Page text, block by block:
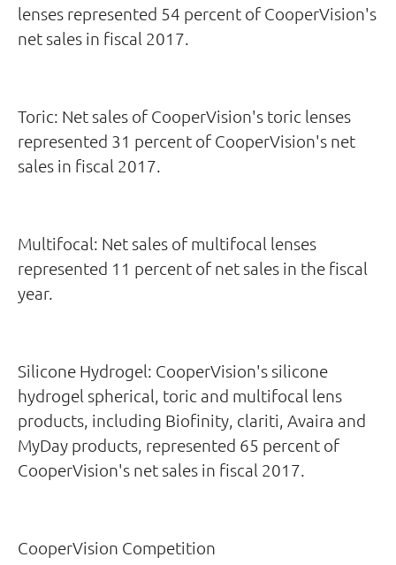
lenses represented 54 percent of CooperVision's
net sales in fiscal 2017.
Toric: Net sales of CooperVision's toric lenses
represented 31 percent of CooperVision's net
sales in fiscal 2017.
Multifocal: Net sales of multifocal lenses
represented 11 percent of net sales in the fiscal
year.
Silicone Hydrogel: CooperVision's silicone
hydrogel spherical, toric and multifocal lens
products, including Biofinity, clariti, Avaira and
MyDay products, represented 65 percent of
CooperVision's net sales in fiscal 2017.
CooperVision Competition